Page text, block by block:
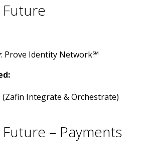
Prove Identity Network℠
(Zafin Integrate & Orchestrate)
– Payments